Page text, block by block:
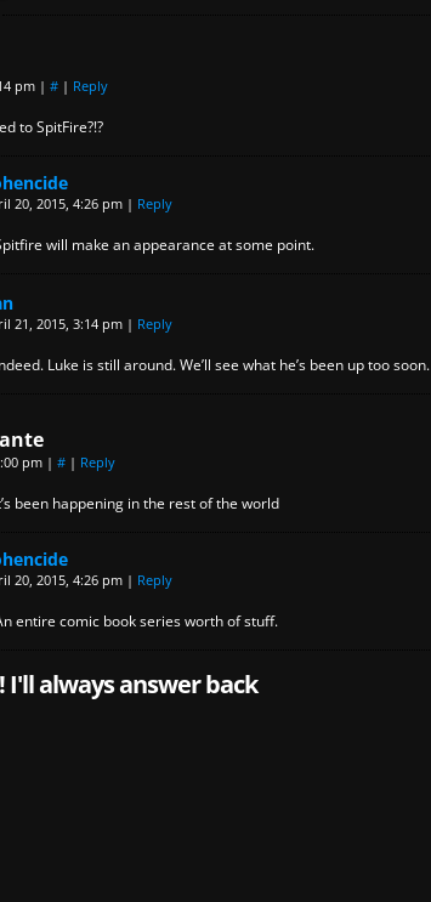
pm | # | Reply
to SpitFire?!?
20, 2015, 4:26 pm | Reply
will make an appearance at some point.
21, 2015, 3:14 pm | Reply
Luke is still around. We’ll see what he’s been up too soon.
pm | # | Reply
been happening in the rest of the world
20, 2015, 4:26 pm | Reply
entire comic book series worth of stuff.
I'll always answer back